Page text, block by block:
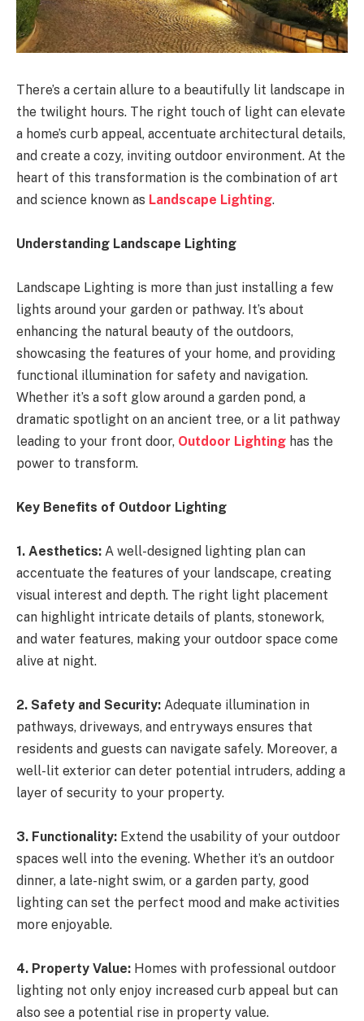
There’s a certain allure to a beautifully lit landscape in
the twilight hours. The right touch of light can elevate
a home’s curb appeal, accentuate architectural details,
and create a cozy, inviting outdoor environment. At the
heart of this transformation is the combination of art
and science known as Landscape Lighting.
Understanding Landscape Lighting
Landscape Lighting is more than just installing a few
lights around your garden or pathway. It’s about
enhancing the natural beauty of the outdoors,
showcasing the features of your home, and providing
functional illumination for safety and navigation.
Whether it’s a soft glow around a garden pond, a
dramatic spotlight on an ancient tree, or a lit pathway
leading to your front door, Outdoor Lighting has the
power to transform.
Key Benefits of Outdoor Lighting
1. Aesthetics: A well-designed lighting plan can
accentuate the features of your landscape, creating
visual interest and depth. The right light placement
can highlight intricate details of plants, stonework,
and water features, making your outdoor space come
alive at night.
2. Safety and Security: Adequate illumination in
pathways, driveways, and entryways ensures that
residents and guests can navigate safely. Moreover, a
well-lit exterior can deter potential intruders, adding a
layer of security to your property.
3. Functionality: Extend the usability of your outdoor
spaces well into the evening. Whether it’s an outdoor
dinner, a late-night swim, or a garden party, good
lighting can set the perfect mood and make activities
more enjoyable.
4. Property Value: Homes with professional outdoor
lighting not only enjoy increased curb appeal but can
also see a potential rise in property value.